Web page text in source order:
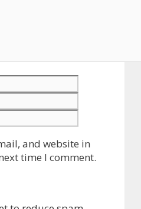
and website in
time I comment.